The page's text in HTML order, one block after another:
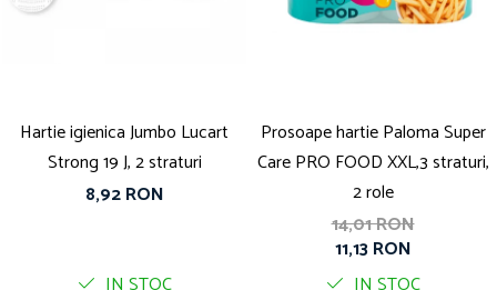
Solutii curatat covoare
Solutii curtare universala
Solutii intretiner mobila
Hartie igienica Jumbo Lucart
Strong 19 J, 2 straturi
8,92 RON
Prosoape hartie Paloma Super
Care PRO FOOD XXL,3 straturi,
2 role
14,01 RON
11,13 RON